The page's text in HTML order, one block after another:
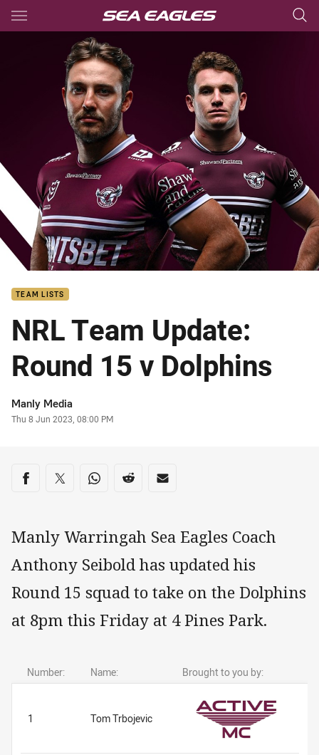
Main
You have skipped the navigation, tab for page content
TEAM LISTS
NRL Team Update:
Round 15 v Dolphins
Author
Manly Media
Timestamp
Thu 8 Jun 2023, 08:00 PM
Share on social media
Share via Facebook
Share via Twitter
Share via Whats-app
Share via Reddit
Share via Email
Manly Warringah Sea Eagles Coach
Anthony Seibold has updated his
Round 15 squad to take on the Dolphins
at 8pm this Friday at 4 Pines Park.
Number: Name: Brought to you by:
1 Tom Trbojevic